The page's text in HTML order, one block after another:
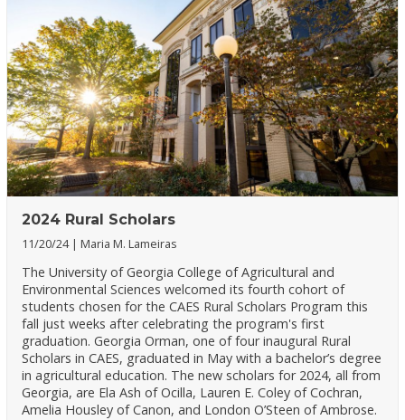
2024 Rural Scholars
11/20/24 Maria M. Lameiras
The University of Georgia College of Agricultural and
Environmental Sciences welcomed its fourth cohort of
students chosen for the CAES Rural Scholars Program this
fall just weeks after celebrating the program's first
graduation. Georgia Orman, one of four inaugural Rural
Scholars in CAES, graduated in May with a bachelor’s degree
in agricultural education. The new scholars for 2024, all from
Georgia, are Ela Ash of Ocilla, Lauren E. Coley of Cochran,
Amelia Housley of Canon, and London O’Steen of Ambrose.